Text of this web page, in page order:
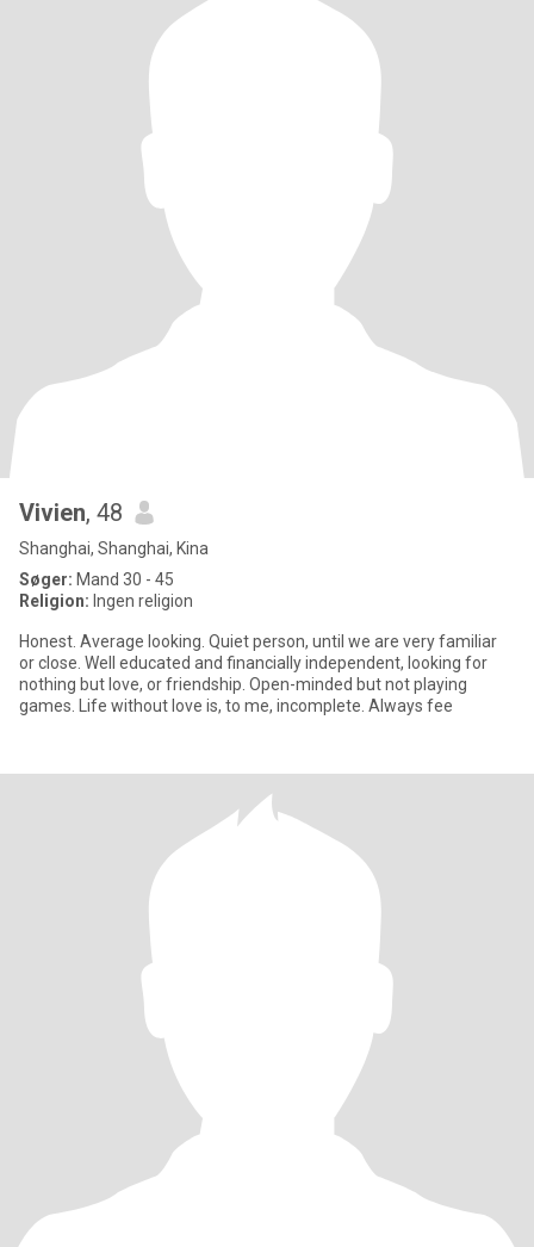
Vivien, 48
Shanghai, Shanghai, Kina
Søger: Mand 30 - 45
Religion: Ingen religion
Honest. Average looking. Quiet person, until we are very familiar
or close. Well educated and financially independent, looking for
nothing but love, or friendship. Open-minded but not playing
games. Life without love is, to me, incomplete. Always fee